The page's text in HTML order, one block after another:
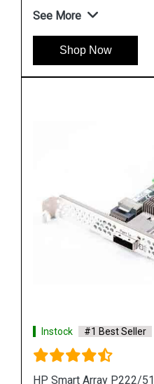
Adapter
See More
Shop Now
Instock